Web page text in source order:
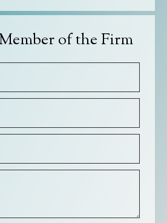
of the Firm